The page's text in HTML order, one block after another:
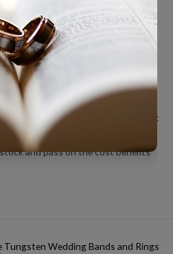
dedicated to bringing you great
We ship directly from our
and pass on the cost benefits
Tungsten Wedding Bands and Rings